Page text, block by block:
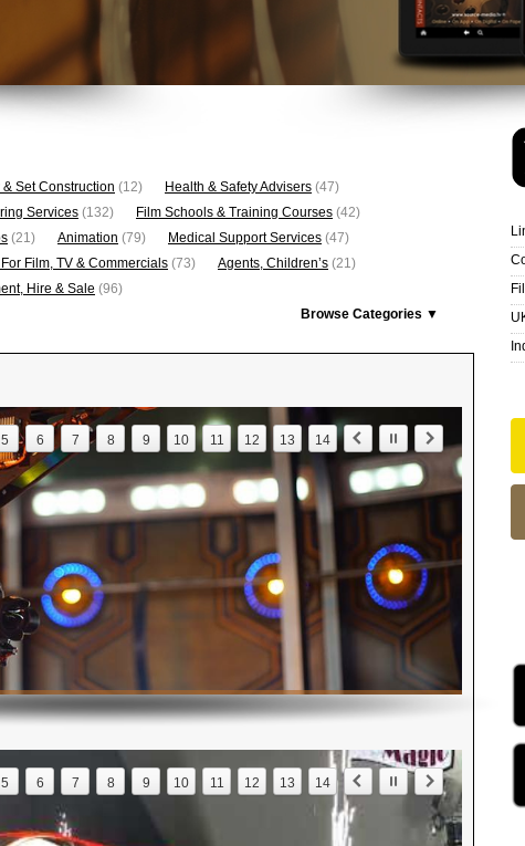
Set Construction (12) Health & Safety Advisers (47)
Services (132) Film Schools & Training Courses (42)
(21) Animation (79) Medical Support Services (47)
Film, TV & Commercials (73) Agents, Children’s (21)
Hire & Sale (96)
Browse Categories ▼
5 6 7 8 9 10 11 12 13 14
5 6 7 8 9 10 11 12 13 14